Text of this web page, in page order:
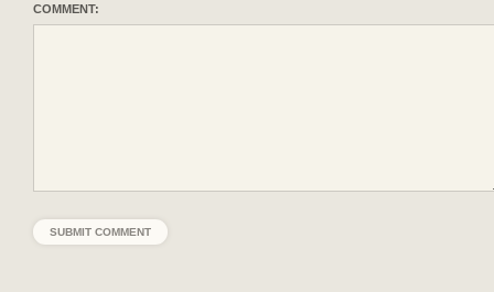
COMMENT: